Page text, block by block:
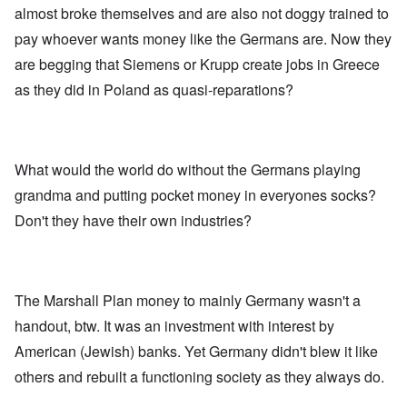
almost broke themselves and are also not doggy trained to
pay whoever wants money like the Germans are. Now they
are begging that Siemens or Krupp create jobs in Greece
as they did in Poland as quasi-reparations?
What would the world do without the Germans playing
grandma and putting pocket money in everyones socks?
Don't they have their own industries?
The Marshall Plan money to mainly Germany wasn't a
handout, btw. It was an investment with interest by
American (Jewish) banks. Yet Germany didn't blew it like
others and rebuilt a functioning society as they always do.